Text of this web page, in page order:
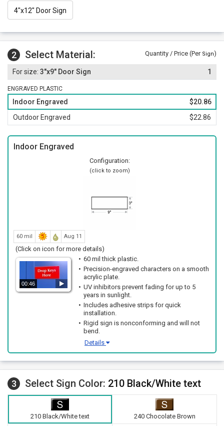
4"x12" Door Sign
2 Select Material: Quantity / Price (Per Sign)
3"x9" Door Sign 1
ENGRAVED PLASTIC
Indoor Engraved
$20.86
Outdoor Engraved
$22.86
Indoor Engraved
Configuration:
(click to zoom)
60 mil Aug 11
(Click on icon for more details)
00:46
60 mil thick plastic.
Precision-engraved characters on a smooth
acrylic plate.
UV inhibitors prevent fading for up to 5
years in sunlight.
Includes adhesive strips for quick
installation.
Rigid sign is nonconforming and will not
bend.
Details
3 Select Sign Color: 210 Black/White text
210 Black/White text 240 Chocolate Brown